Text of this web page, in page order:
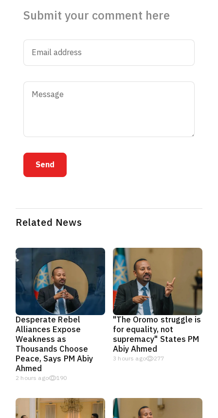
Submit your comment here
Send
Related News
Desperate Rebel
Alliances Expose
Weakness as
Thousands Choose
Peace, Says PM Abiy
Ahmed
2 hours ago 190
"The Oromo struggle is
for equality, not
supremacy" States PM
Abiy Ahmed
3 hours ago 277